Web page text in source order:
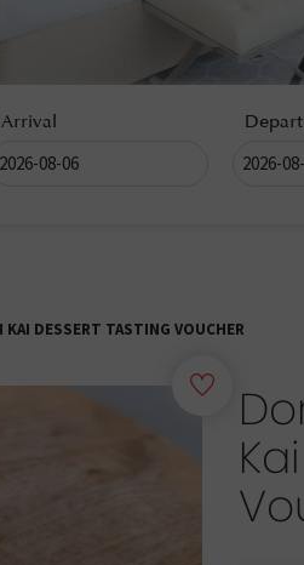
Arrival
DESSERT TASTING VOUCHER